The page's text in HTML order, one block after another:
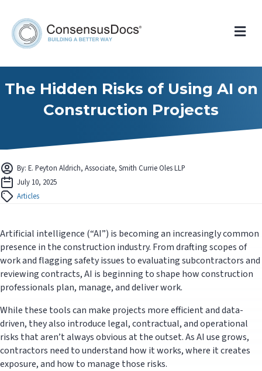
The Hidden Risks of Using AI on
Construction Projects
By: E. Peyton Aldrich, Associate, Smith Currie Oles LLP
July 10, 2025
Articles
Artificial intelligence (“AI”) is becoming an increasingly common
presence in the construction industry. From drafting scopes of
work and flagging safety issues to evaluating subcontractors and
reviewing contracts, AI is beginning to shape how construction
professionals plan, manage, and deliver work.
While these tools can make projects more efficient and data-
driven, they also introduce legal, contractual, and operational
risks that aren’t always obvious at the outset. As AI use grows,
contractors need to understand how it works, where it creates
exposure, and how to manage those risks.